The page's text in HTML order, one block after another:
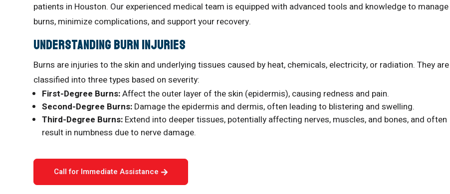
patients in Houston. Our experienced medical team is equipped with advanced tools and knowledge to manage
burns, minimize complications, and support your recovery.
Understanding Burn Injuries
Burns are injuries to the skin and underlying tissues caused by heat, chemicals, electricity, or radiation. They are
classified into three types based on severity:
First-Degree Burns:Affect the outer layer of the skin (epidermis), causing redness and pain.
Second-Degree Burns: Damage the epidermis and dermis, often leading to blistering and swelling.
Third-Degree Burns: Extend into deeper tissues, potentially affecting nerves, muscles, and bones, and often
result in numbness due to nerve damage.
Call for Immediate Assistance